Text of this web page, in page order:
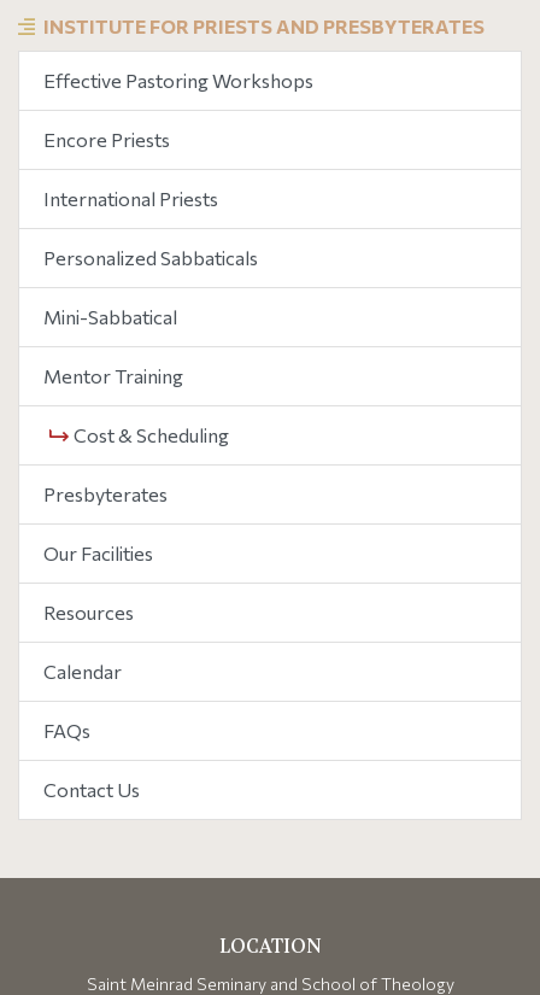
INSTITUTE FOR PRIESTS AND PRESBYTERATES
Effective Pastoring Workshops
Encore Priests
International Priests
Personalized Sabbaticals
Mini-Sabbatical
Mentor Training
Cost & Scheduling
Presbyterates
Our Facilities
Resources
Calendar
FAQs
Contact Us
LOCATION
Saint Meinrad Seminary and School of Theology